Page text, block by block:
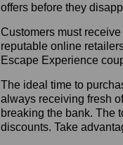
offers before they
Customers must
reputable online
Escape Experience
The ideal time to
always receiving fresh
breaking the bank. The
discounts. Take